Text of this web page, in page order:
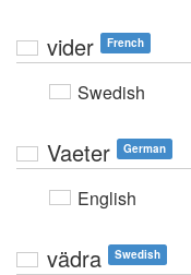
vider French
Swedish
Vaeter German
English
vädra Swedish